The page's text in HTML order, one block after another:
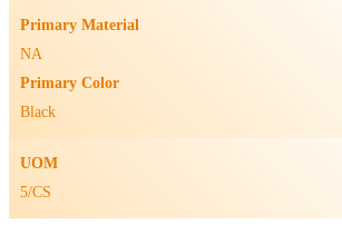
Primary Material
NA
Primary Color
Black
UOM
5/CS